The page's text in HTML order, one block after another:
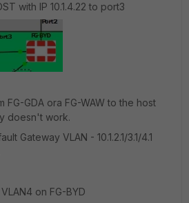
with IP 10.1.4.22 to port3
FG-GDA ora FG-WAW to the host
doesn't work.
Gateway VLAN - 10.1.2.1/3.1/4.1
on FG-BYD